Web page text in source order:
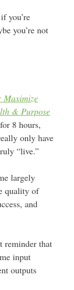
you’re
you’re not
Maximize
& Purpose
8 hours,
only have
“live.”
largely
quality of
and
reminder that
input
outputs